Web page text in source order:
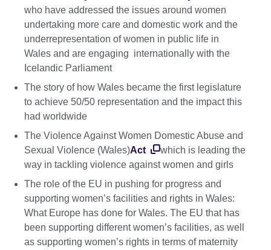
who have addressed the issues around women
undertaking more care and domestic work and the
underrepresentation of women in public life in
Wales and are engaging internationally with the
Icelandic Parliament
The story of how Wales became the first legislature
to achieve 50/50 representation and the impact this
had worldwide
The Violence Against Women Domestic Abuse and
Sexual Violence (Wales)Act
which is leading the
way in tackling violence against women and girls
The role of the EU in pushing for progress and
supporting women’s facilities and rights in Wales:
What Europe has done for Wales. The EU that has
been supporting different women’s facilities, as well
as supporting women’s rights in terms of maternity